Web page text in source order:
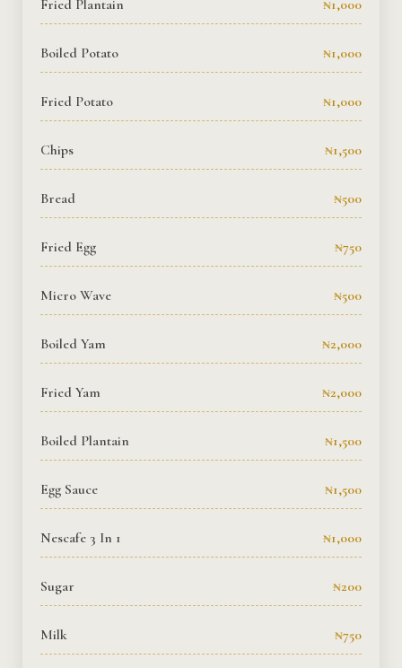
Fried Plantain ₦1,000
Boiled Potato ₦1,000
Fried Potato ₦1,000
Chips ₦1,500
Bread ₦500
Fried Egg ₦750
Micro Wave ₦500
Boiled Yam ₦2,000
Fried Yam ₦2,000
Boiled Plantain ₦1,500
Egg Sauce ₦1,500
Nescafe 3 In 1 ₦1,000
Sugar ₦200
Milk ₦750
Rooms
Terms and